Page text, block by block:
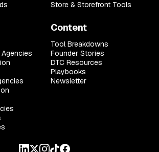
Store & Storefront Tools
Content
Tool Breakdowns
Founder Stories
DTC Resources
Playbooks
Newsletter